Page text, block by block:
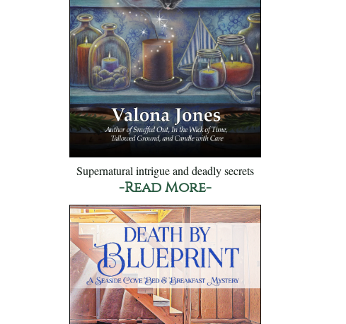
Supernatural intrigue and deadly secrets
-Read More-